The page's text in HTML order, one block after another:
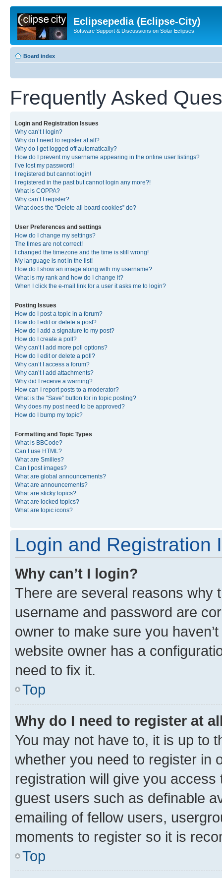
Eclipsepedia (Eclipse-City)
Software Support & Discussions on Solar Eclipses
Board index
Frequently Asked
Login and Registration Issues
Why can’t I login?
Why do I need to register at all?
Why do I get logged off automatically?
How do I prevent my username appearing in the online user listings?
I’ve lost my password!
I registered but cannot login!
I registered in the past but cannot login any more?!
What is COPPA?
Why can’t I register?
What does the “Delete all board cookies” do?
User Preferences and settings
How do I change my settings?
The times are not correct!
I changed the timezone and the time is still wrong!
My language is not in the list!
How do I show an image along with my username?
What is my rank and how do I change it?
When I click the e-mail link for a user it asks me to login?
Posting Issues
How do I post a topic in a forum?
How do I edit or delete a post?
How do I add a signature to my post?
How do I create a poll?
Why can’t I add more poll options?
How do I edit or delete a poll?
Why can’t I access a forum?
Why can’t I add attachments?
Why did I receive a warning?
How can I report posts to a moderator?
What is the “Save” button for in topic posting?
Why does my post need to be approved?
How do I bump my topic?
Formatting and Topic Types
What is BBCode?
Can I use HTML?
What are Smilies?
Can I post images?
What are global announcements?
What are announcements?
What are sticky topics?
What are locked topics?
What are topic icons?
Login and Registration
Why can’t I login?
There are several reasons why
username and password are
owner to make sure you
website owner has a
need to fix it.
Top
Why do I need to register at
You may not have to, it is up to
whether you need to register in
registration will give you
guest users such as definable
emailing of fellow users,
moments to register so it is
Top